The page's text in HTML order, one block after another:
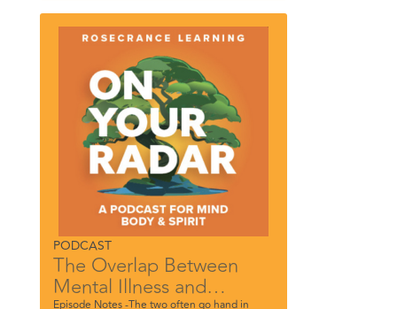
Clinician, Rosecrance, and Sheila Blanchfield,
Counseling Department Chair, Loyola
Academy.
PODCAST
The Overlap Between
Mental Illness and
Episode Notes -The two often go hand in